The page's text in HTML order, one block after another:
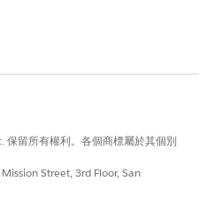
您的問題？
便我們改進！
留所有權利。各個商標屬於其個別
Street, 3rd Floor, San